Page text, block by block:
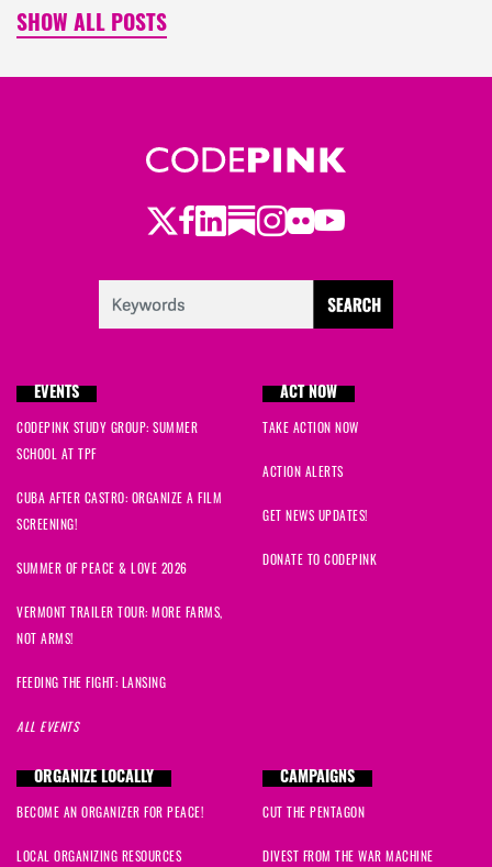
SHOW ALL POSTS
Twitter
Facebook
LinkedIn
Substack
Instagram
Flickr
Youtube
EVENTS
CODEPINK STUDY GROUP: SUMMER
SCHOOL AT TPF
CUBA AFTER CASTRO: ORGANIZE A FILM
SCREENING!
SUMMER OF PEACE & LOVE 2026
VERMONT TRAILER TOUR: MORE FARMS,
NOT ARMS!
FEEDING THE FIGHT: LANSING
ALL EVENTS
ACT NOW
TAKE ACTION NOW
ACTION ALERTS
GET NEWS UPDATES!
DONATE TO CODEPINK
ORGANIZE LOCALLY
BECOME AN ORGANIZER FOR PEACE!
LOCAL ORGANIZING RESOURCES
CAMPAIGNS
CUT THE PENTAGON
DIVEST FROM THE WAR MACHINE